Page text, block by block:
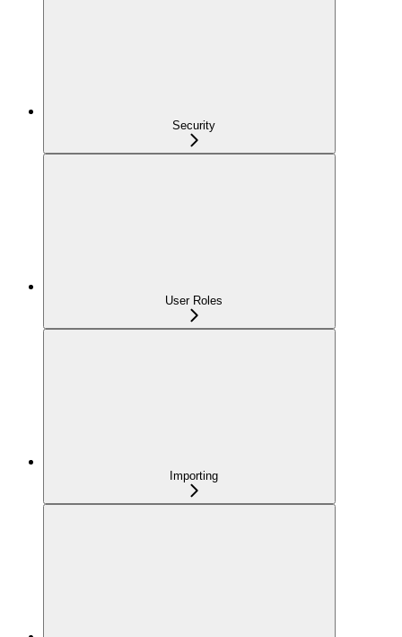
Security
User Roles
Importing